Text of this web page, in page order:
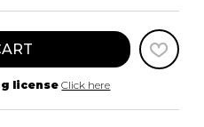
license Click here